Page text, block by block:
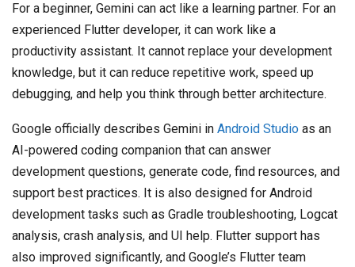
For a beginner, Gemini can act like a learning partner. For an
experienced Flutter developer, it can work like a
productivity assistant. It cannot replace your development
knowledge, but it can reduce repetitive work, speed up
debugging, and help you think through better architecture.
Google officially describes Gemini in Android Studio as an
AI-powered coding companion that can answer
development questions, generate code, find resources, and
support best practices. It is also designed for Android
development tasks such as Gradle troubleshooting, Logcat
analysis, crash analysis, and UI help. Flutter support has
also improved significantly, and Google’s Flutter team